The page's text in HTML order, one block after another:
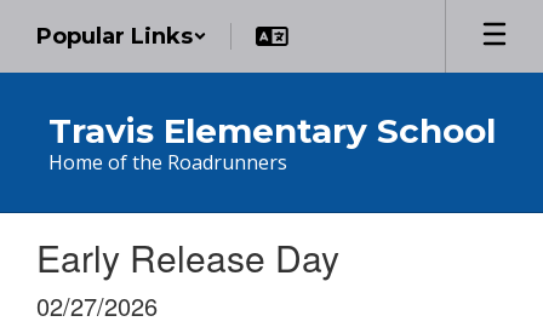
main
Popular Links
Travis Elementary School
Home of the Roadrunners
Early Release Day
02/27/2026